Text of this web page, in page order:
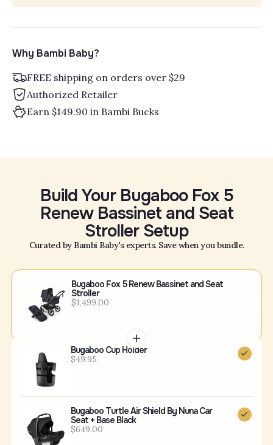
Why Bambi Baby?
FREE shipping on orders over $29
Authorized Retailer
Earn $149.90 in Bambi Bucks
Build Your Bugaboo Fox 5
Renew Bassinet and Seat
Stroller Setup
Curated by Bambi Baby's experts. Save when you bundle.
Bugaboo Fox 5 Renew Bassinet and Seat
Stroller
$1,499.00
Bugaboo Cup Holder
$49.95
Bugaboo Turtle Air Shield By Nuna Car
Seat + Base Black
$649.00